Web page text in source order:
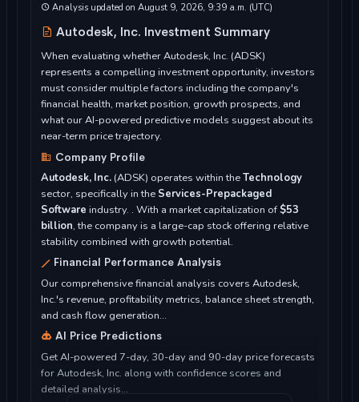
Analysis updated on August 9, 2026, 9:39 a.m. (UTC)
Autodesk, Inc. Investment Summary
When evaluating whether Autodesk, Inc. (ADSK)
represents a compelling investment opportunity, investors
must consider multiple factors including the company's
financial health, market position, growth prospects, and
what our AI-powered predictive models suggest about its
near-term price trajectory.
Company Profile
Autodesk, Inc. (ADSK) operates within theTechnology
sector, specifically in the Services-Prepackaged
Software industry. . With a market capitalization of$53
billion, the company is a large-cap stock offering relative
stability combined with growth potential.
Financial Performance Analysis
Our comprehensive financial analysis covers Autodesk,
Inc.'s revenue, profitability metrics, balance sheet strength,
and cash flow generation...
AI Price Predictions
Get AI-powered 7-day, 30-day and 90-day price forecasts
for Autodesk, Inc. along with confidence scores and
detailed analysis...